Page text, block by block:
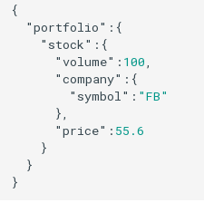
{
"portfolio" :{
"stock" :{
"volume" : 100,
"company" :{
"symbol" : "FB"
      },
"price" : 55.6
    }
  }
}